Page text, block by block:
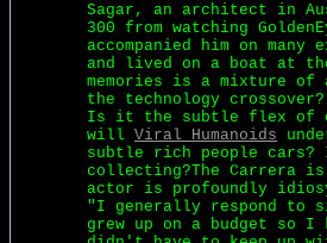
Sagar, an architect in
300 from watching
accompanied him on
and lived on a boat at
memories is a mixture
the technology
Is it the subtle flex of
will Viral Humanoids
subtle rich people
collecting?The Carrera is
actor is profoundly
"I generally respond to
grew up on a budget so I